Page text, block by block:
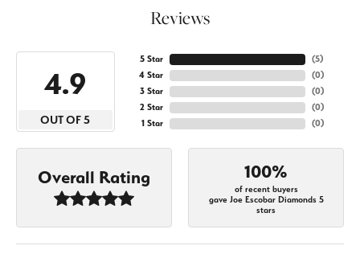
Reviews
4.9
OUT OF 5
5 Star
4 Star
3 Star
2 Star
1 Star
(5)
(0)
(0)
(0)
(0)
Overall Rating 100%
of recent buyers
gave Joe Escobar Diamonds 5
stars